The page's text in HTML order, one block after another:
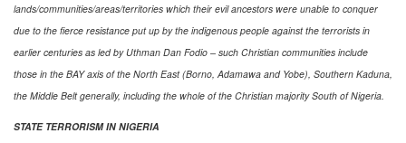
lands/communities/areas/territories which their evil ancestors were unable to conquer
due to the fierce resistance put up by the indigenous people against the terrorists in
earlier centuries as led by Uthman Dan Fodio – such Christian communities include
those in the BAY axis of the North East (Borno, Adamawa and Yobe), Southern Kaduna,
the Middle Belt generally, including the whole of the Christian majority South of Nigeria.
STATE TERRORISM IN NIGERIA